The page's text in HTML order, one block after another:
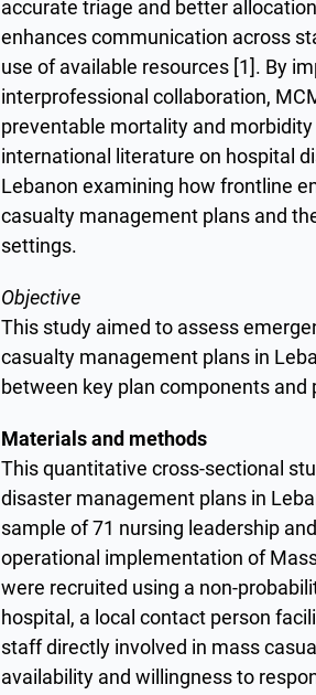
accurate triage and better
enhances communication across
use of available resources [1]. By
interprofessional collaboration,
preventable mortality and
international literature on hospital
Lebanon examining how frontline
casualty management plans and
settings.
Objective
This study aimed to assess
casualty management plans in
between key plan components
Materials and methods
This quantitative cross-sectional
disaster management plans in
sample of 71 nursing leadership
operational implementation of
were recruited using a non-
hospital, a local contact person
staff directly involved in mass
availability and willingness to